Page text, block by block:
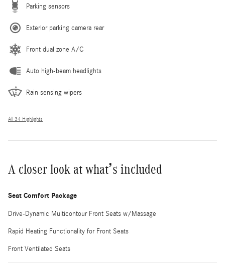
Parking sensors
Exterior parking camera rear
Front dual zone A/C
Auto high-beam headlights
Rain sensing wipers
All 34 Highlights
A closer look at what’s included
Seat Comfort Package
Drive-Dynamic Multicontour Front Seats w/Massage
Rapid Heating Functionality for Front Seats
Front Ventilated Seats